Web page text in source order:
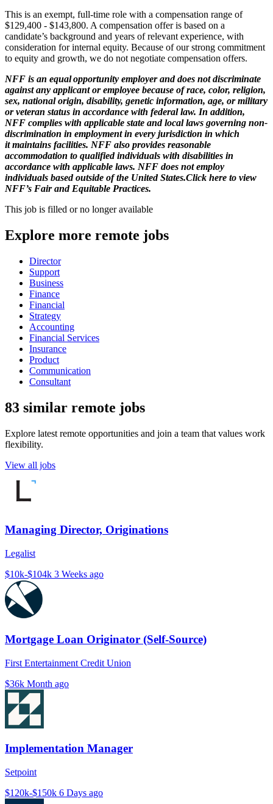
This is an exempt, full-time role with a compensation range of
$129,400 - $143,800. A compensation offer is based on a
candidate’s background and years of relevant experience, with
consideration for internal equity. Because of our strong commitment
to equity and growth, we do not negotiate compensation offers.
NFF is an equal opportunity employer and does not discriminate
against any applicant or employee because of race, color, religion,
sex, national origin, disability, genetic information, age, or military
or veteran status in accordance with federal law. In addition,
NFF complies with applicable state and local laws governing non-
discrimination in employment in every jurisdiction in which
it maintains facilities. NFF also provides reasonable
accommodation to qualified individuals with disabilities in
accordance with applicable laws. NFF does not employ
individuals based outside of the United States.Click here to view
NFF’s Fair and Equitable Practices.
This job is filled or no longer available
Explore more remote jobs
Director
Support
Business
Finance
Financial
Strategy
Accounting
Financial Services
Insurance
Product
Communication
Consultant
83 similar remote jobs
Explore latest remote opportunities and join a team that values work
flexibility.
View all jobs
Managing Director, Originations
Legalist
$10k-$104k 3 Weeks ago
Mortgage Loan Originator (Self-Source)
First Entertainment Credit Union
$36k Month ago
Implementation Manager
Setpoint
$120k-$150k 6 Days ago